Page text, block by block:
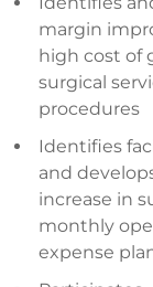
margin
high cost of
surgical
procedures
Identifies
and
increase in
monthly
expense